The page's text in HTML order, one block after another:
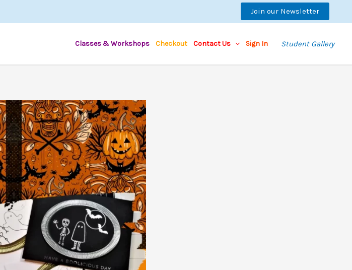
Join our Newsletter
Classes & Workshops Checkout Contact Us Sign In Student Gallery